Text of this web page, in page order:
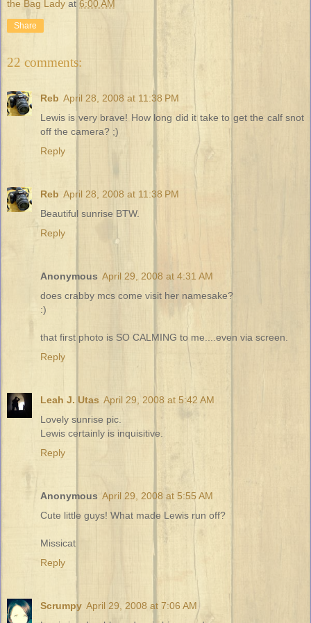
the Bag Lady at 6:00 AM
Share
22 comments:
Reb April 28, 2008 at 11:38 PM
Lewis is very brave! How long did it take to get the calf snot
off the camera? ;)
Reply
Reb April 28, 2008 at 11:38 PM
Beautiful sunrise BTW.
Reply
Anonymous April 29, 2008 at 4:31 AM
does crabby mcs come visit her namesake?
:)
that first photo is SO CALMING to me....even via screen.
Reply
Leah J. Utas April 29, 2008 at 5:42 AM
Lovely sunrise pic.
Lewis certainly is inquisitive.
Reply
Anonymous April 29, 2008 at 5:55 AM
Cute little guys! What made Lewis run off?
Missicat
Reply
Scrumpy April 29, 2008 at 7:06 AM